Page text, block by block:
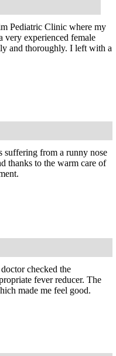
Pediatric Clinic where my
very experienced female
and thoroughly. I left with a
from a runny nose
thanks to the warm care of
checked the
fever reducer. The
made me feel good.